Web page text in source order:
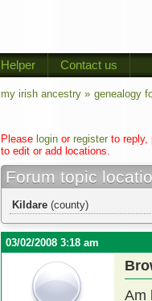
Helper Contact us
my irish ancestry » genealogy
Please login or register to reply,
to edit or add locations.
Forum topic
Kildare (county)
03/02/2008 3:18 am
Am